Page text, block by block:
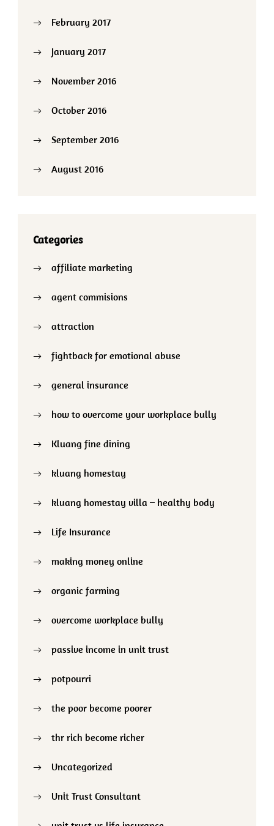
February 2017
January 2017
November 2016
October 2016
September 2016
August 2016
Categories
affiliate marketing
agent commisions
attraction
fightback for emotional abuse
general insurance
how to overcome your workplace bully
Kluang fine dining
kluang homestay
kluang homestay villa – healthy body
Life Insurance
making money online
organic farming
overcome workplace bully
passive income in unit trust
potpourri
the poor become poorer
thr rich become richer
Uncategorized
Unit Trust Consultant